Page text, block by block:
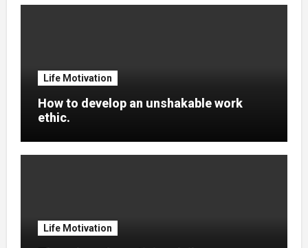
Life Motivation
How to develop an unshakable work
ethic.
Life Motivation